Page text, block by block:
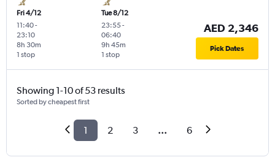
Fri 4/12
11:40-
23:10
1 stop
8h 30m
Tue 8/12
23:55-
06:40
1 stop
9h 45m
AED 2,346
Pick Dates
Showing 1-10 of 53 results
Sorted by cheapest first
1 2 3 ... 6